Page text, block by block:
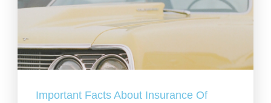
Important Facts About Insurance Of